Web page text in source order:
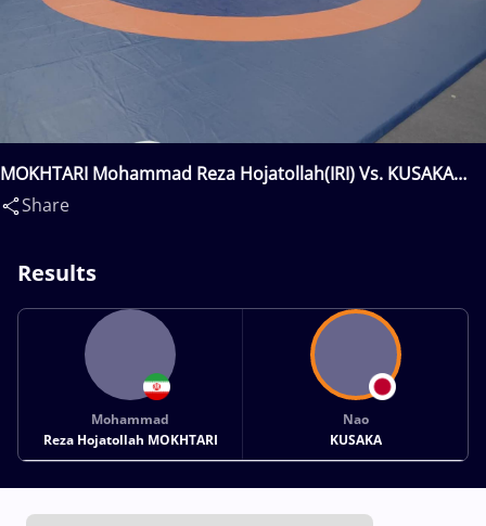
MOKHTARI Mohammad Reza Hojatollah(IRI) Vs. KUSAKA
Nao(JPN)
Share
Results
Mohammad
Reza Hojatollah MOKHTARI
Nao
KUSAKA